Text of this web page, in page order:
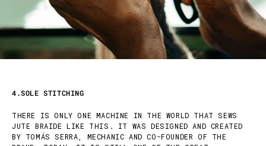
4.SOLE STITCHING
THERE IS ONLY ONE MACHINE IN THE WORLD THAT SEWS
JUTE BRAIDE LIKE THIS. IT WAS DESIGNED AND CREATED
BY TOMÁS SERRA, MECHANIC AND CO-FOUNDER OF THE